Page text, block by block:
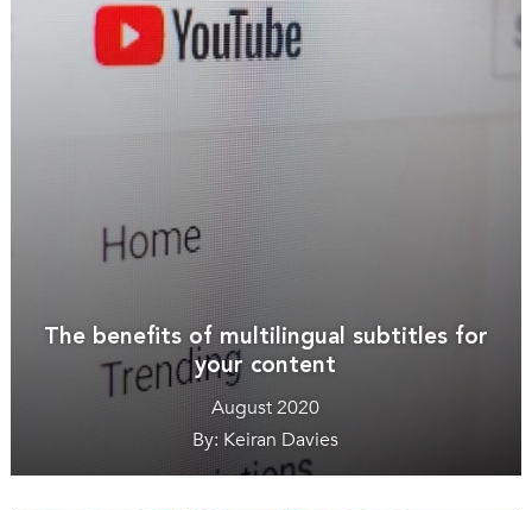
The benefits of multilingual subtitles for
your content
August 2020
By: Keiran Davies